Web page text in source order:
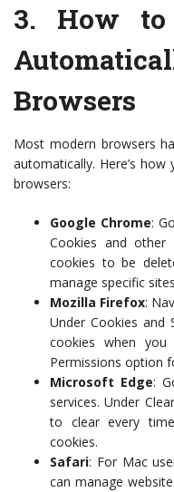
3. How to
Browsers
Most modern browsers
automatically. Here’s
browsers:
Google Chrome:
Cookies and
cookies to be
manage specific
Mozilla Firefox:
Under Cookies
cookies when
Permissions option
Microsoft Edge:
services. Under
to clear every
cookies.
Safari: For Mac
can manage